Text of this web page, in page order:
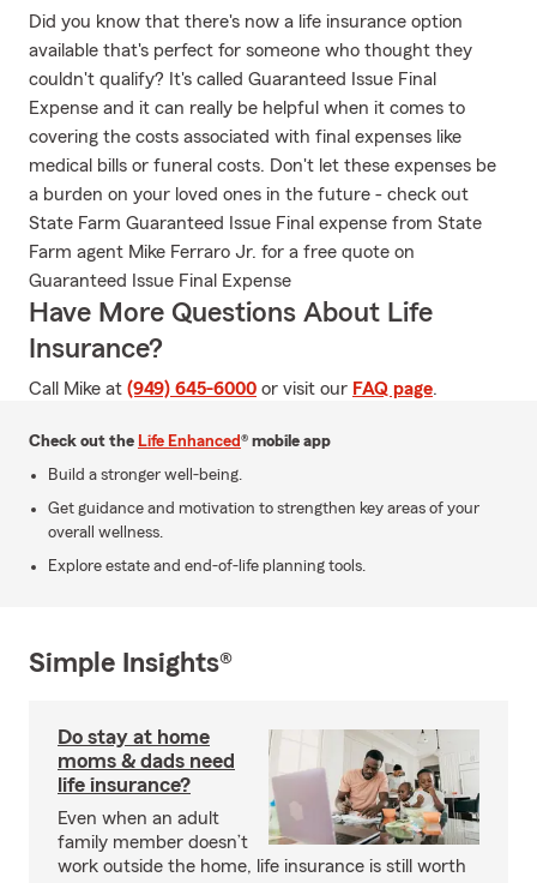
Did you know that there's now a life insurance option
available that's perfect for someone who thought they
couldn't qualify? It's called Guaranteed Issue Final
Expense and it can really be helpful when it comes to
covering the costs associated with final expenses like
medical bills or funeral costs. Don't let these expenses be
a burden on your loved ones in the future - check out
State Farm Guaranteed Issue Final expense from State
Farm agent Mike Ferraro Jr. for a free quote on
Guaranteed Issue Final Expense
Have More Questions About Life
Insurance?
Call Mike at (949) 645-6000 or visit our FAQ page.
Check out the Life Enhanced® mobile app
Build a stronger well-being.
Get guidance and motivation to strengthen key areas of your
overall wellness.
Explore estate and end-of-life planning tools.
Simple Insights®
Do stay at home
moms & dads need
life insurance?
Even when an adult
family member doesn’t
work outside the home, life insurance is still worth